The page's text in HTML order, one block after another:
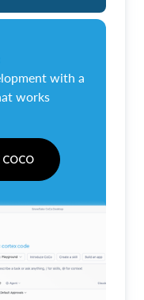
with a
works